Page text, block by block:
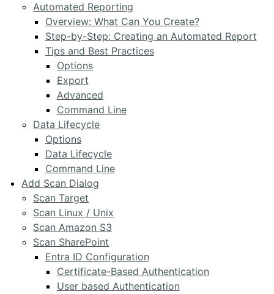
Automated Reporting
Overview: What Can You Create?
Step-by-Step: Creating an Automated Report
Tips and Best Practices
Options
Export
Advanced
Command Line
Data Lifecycle
Options
Data Lifecycle
Command Line
Add Scan Dialog
Scan Target
Scan Linux / Unix
Scan Amazon S3
Scan SharePoint
Entra ID Configuration
Certificate-Based Authentication
User based Authentication